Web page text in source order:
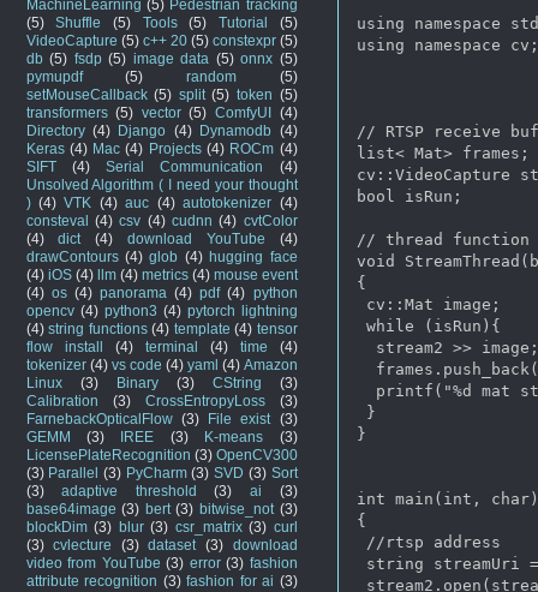
using namespace
using namespace cv;
// RTSP receive
list< Mat> frames;
cv::VideoCapture
bool isRun;
// thread function
void
{
cv::Mat image;
while (isRun){
  stream2 >> image;
printf("%d mat
}
}
int main(int, char)
{
//rtsp address
string streamUri
MachineLearning (5) Pedestrian tracking
(5)
Shuffle (5) Tools (5) Tutorial
(5)
VideoCapture (5) c++ 20 (5) constexpr (5)
db (5) fsdp (5) image data (5) onnx (5)
pymupdf
(5) random
(5)
setMouseCallback (5) split (5) token (5)
transformers (5) vector (5) ComfyUI
(4)
Directory (4) Django (4) Dynamodb (4)
Keras (4) Mac (4) Projects (4) ROCm (4)
SIFT
(4) Serial Communication
(4)
Unsolved Algorithm ( I need your thought
) (4) VTK (4) auc (4) autotokenizer (4)
consteval
(4) csv (4) cudnn (4) cvtColor
(4)
dict (4) download YouTube
(4)
drawContours (4) glob (4) hugging face
(4) iOS (4) llm (4) metrics (4) mouse event
(4) os (4) panorama (4) pdf (4) python
opencv (4) python3 (4) pytorch lightning
(4) string functions (4) template (4) tensor
flow install
(4) terminal (4) time
(4)
tokenizer (4) vs code (4) yaml (4) Amazon
Linux
(3) Binary (3) CString
(3)
Calibration
(3) CrossEntropyLoss
(3)
FarnebackOpticalFlow (3) File exist
(3)
GEMM
(3) IREE (3) K-means
(3)
LicensePlateRecognition (3) OpenCV300
(3) Parallel (3) PyCharm (3) SVD (3) Sort
(3)
adaptive threshold (3) ai
(3)
base64image (3) bert (3) bitwise_not (3)
blockDim (3) blur (3) csr_matrix (3) curl
(3) cvlecture (3) dataset (3)
download
video from YouTube (3) error (3) fashion
attribute recognition (3) fashion for ai (3)